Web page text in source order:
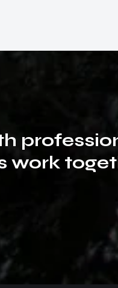
h professio
work toget
Thank
The best
you so
services by